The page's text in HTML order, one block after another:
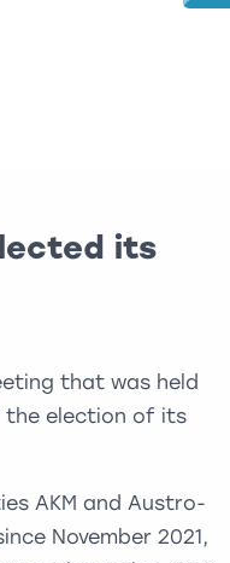
its
that was held
the election of its
AKM and Austro-
November 2021,